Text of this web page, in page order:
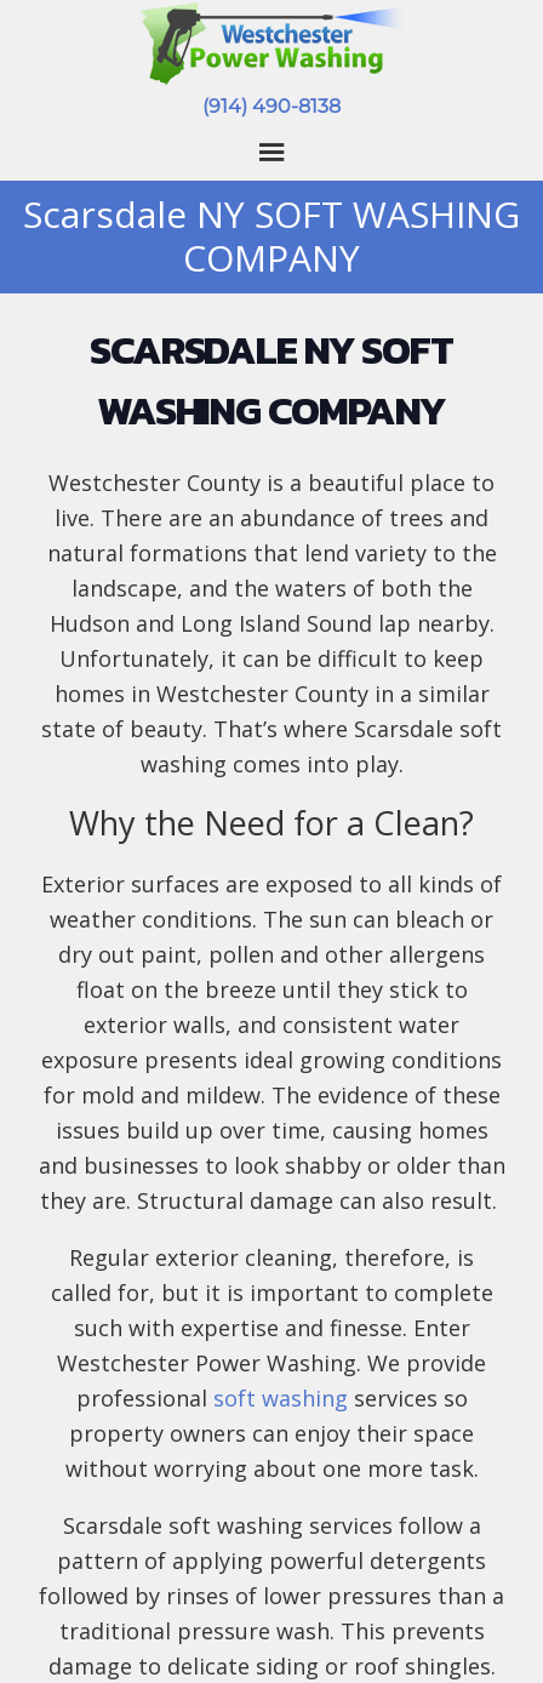
(914) 490-8138
Scarsdale NY SOFT WASHING
COMPANY
SCARSDALE NY SOFT
WASHING COMPANY
Westchester County is a beautiful place to
live. There are an abundance of trees and
natural formations that lend variety to the
landscape, and the waters of both the
Hudson and Long Island Sound lap nearby.
Unfortunately, it can be difficult to keep
homes in Westchester County in a similar
state of beauty. That’s where Scarsdale soft
washing comes into play.
Why the Need for a Clean?
Exterior surfaces are exposed to all kinds of
weather conditions. The sun can bleach or
dry out paint, pollen and other allergens
float on the breeze until they stick to
exterior walls, and consistent water
exposure presents ideal growing conditions
for mold and mildew. The evidence of these
issues build up over time, causing homes
and businesses to look shabby or older than
they are. Structural damage can also result.
Regular exterior cleaning, therefore, is
called for, but it is important to complete
such with expertise and finesse. Enter
Westchester Power Washing. We provide
professional soft washing services so
property owners can enjoy their space
without worrying about one more task.
Scarsdale soft washing services follow a
pattern of applying powerful detergents
followed by rinses of lower pressures than a
traditional pressure wash. This prevents
damage to delicate siding or roof shingles.